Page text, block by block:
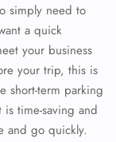
simply need to
a quick
your business
your trip, this is
short-term parking
time-saving and
and go quickly.